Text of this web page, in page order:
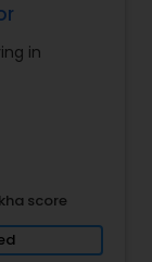
your
in
score